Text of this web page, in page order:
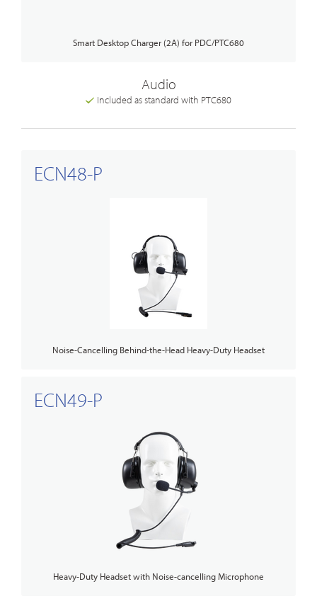
Smart Desktop Charger (2A) for PDC/PTC680
Audio
Included as standard with PTC680
ECN48-P
Noise-Cancelling Behind-the-Head Heavy-Duty Headset
ECN49-P
Heavy-Duty Headset with Noise-cancelling Microphone